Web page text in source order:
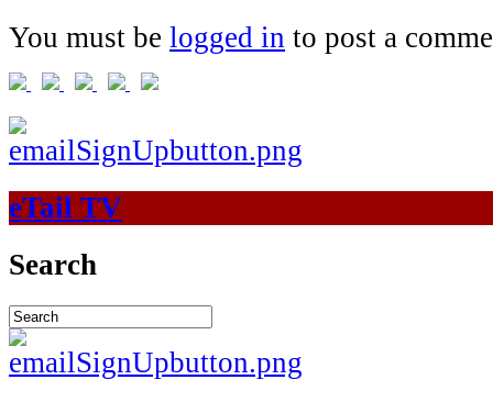
You must be logged in to post a
eTail TV
Search